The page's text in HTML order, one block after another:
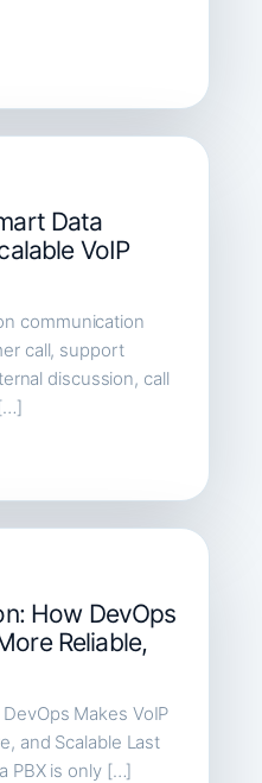
Data
VoIP
communication
call, support
discussion, call
How DevOps
Reliable,
Makes VoIP
and Scalable Last
PBX is only […]